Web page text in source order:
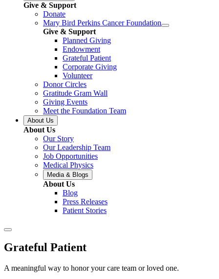
Give & Support
Donate
Mary Bird Perkins Cancer Foundation
Give & Support
Planned Giving
Endowment
Grateful Patient
Corporate Giving
Volunteer
Donor Circles
Gratitude Gram Wall
Giving Events
Meet the Foundation Team
About Us
About Us
Our Story
Our Leadership Team
Job Opportunities
Medical Physics
Media & Blogs
About Us
Blog
Press Releases
Patient Stories
Grateful Patient
A meaningful way to honor your care team or loved one.